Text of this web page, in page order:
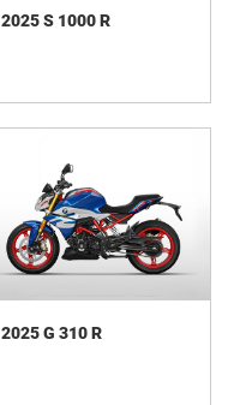
2025 S 1000 R
2025 G 310 R